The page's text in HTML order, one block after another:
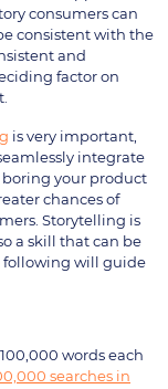
consumers can
consistent with the
and
factor on
is very important,
integrate
your product
chances of
Storytelling is
a skill that can be
following will guide
words each
searches in